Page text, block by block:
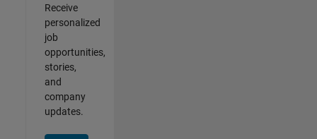
Receive
personalized
job
opportunities,
stories,
and
company
updates.